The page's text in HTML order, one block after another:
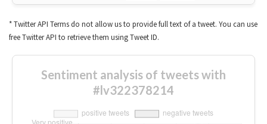
* Twitter API Terms do not allow us to provide full text of a tweet. You can use
free Twitter API to retrieve them using Tweet ID.
Sentiment analysis of tweets with
#lv322378214